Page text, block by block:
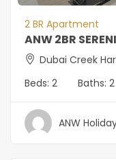
2 BR Apartment
ANW 2BR
Dubai Creek
Beds: 2 Baths: 2
ANW